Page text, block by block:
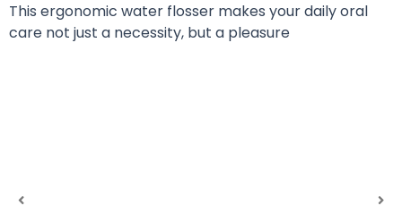
This ergonomic water flosser makes your daily oral
care not just a necessity, but a pleasure